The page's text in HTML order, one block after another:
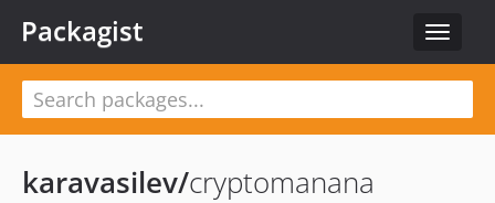
Toggle
Packagist
karavasilev/cryptomanana